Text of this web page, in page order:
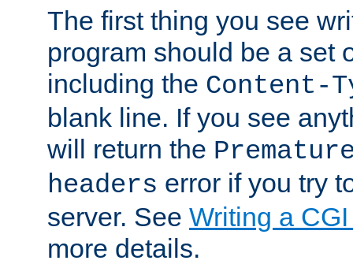
The first thing you see
program should be a set
including the Content-
blank line. If you see
will return the
headers error if you try
server. See Writing a
more details.